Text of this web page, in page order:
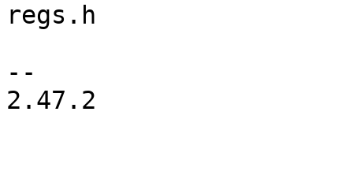
regs.h
--
2.47.2